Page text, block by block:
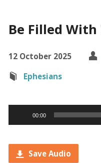
Be Filled
12 October 2025
Ephesians
Player
00:00
Save Audio